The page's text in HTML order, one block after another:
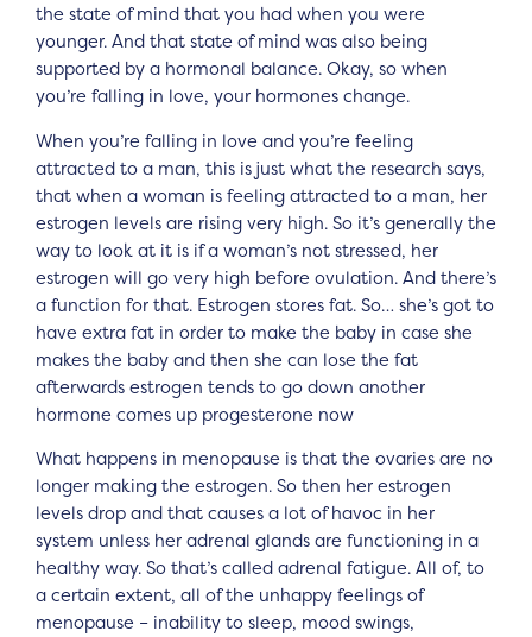
the state of mind that you had when you were
younger. And that state of mind was also being
supported by a hormonal balance. Okay, so when
you’re falling in love, your hormones change.
When you’re falling in love and you’re feeling
attracted to a man, this is just what the research says,
that when a woman is feeling attracted to a man, her
estrogen levels are rising very high. So it’s generally the
way to look at it is if a woman’s not stressed, her
estrogen will go very high before ovulation. And there’s
a function for that. Estrogen stores fat. So… she’s got to
have extra fat in order to make the baby in case she
makes the baby and then she can lose the fat
afterwards estrogen tends to go down another
hormone comes up progesterone now
What happens in menopause is that the ovaries are no
longer making the estrogen. So then her estrogen
levels drop and that causes a lot of havoc in her
system unless her adrenal glands are functioning in a
healthy way. So that’s called adrenal fatigue. All of, to
a certain extent, all of the unhappy feelings of
menopause – inability to sleep, mood swings,